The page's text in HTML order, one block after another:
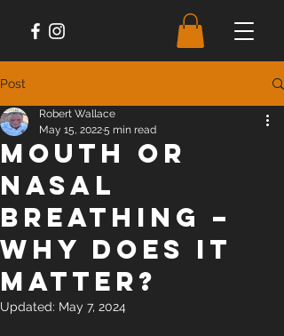
Post
Mouth or
Nasal
Breathing –
Why does it
matter?
Robert Wallace
May 15, 20225 min read
Updated: May 7, 2024